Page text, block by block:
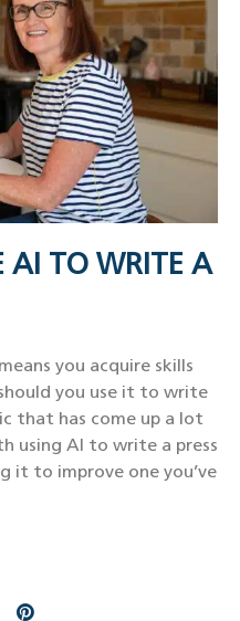
AI TO WRITE A
you acquire skills
you use it to write
that has come up a lot
using AI to write a press
it to improve one you’ve